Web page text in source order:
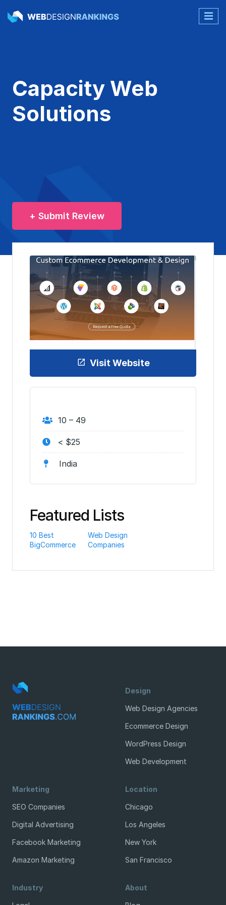
Capacity Web
Solutions
+ Submit Review
Visit Website
10 – 49
< $25
India
Featured Lists
10 Best
BigCommerce
Web Design
Companies
Design
Web Design Agencies
Ecommerce Design
WordPress Design
Web Development
Marketing
SEO Companies
Digital Advertising
Facebook Marketing
Amazon Marketing
Location
Chicago
Los Angeles
New York
San Francisco
Industry About